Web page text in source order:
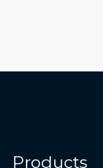
Products